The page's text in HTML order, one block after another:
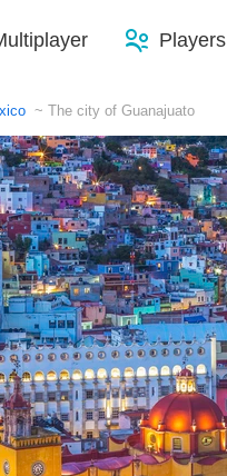
Players
The city of Guanajuato